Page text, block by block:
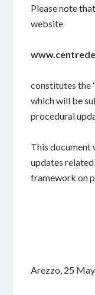
Please note
website
www.
constitutes the
which will be
procedural
This document
updates
framework on
Arezzo, 25